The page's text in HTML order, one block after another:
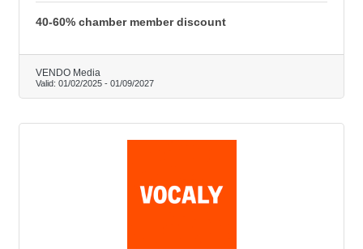
40-60% chamber member discount
VENDO Media
Valid: 01/02/2025 - 01/09/2027